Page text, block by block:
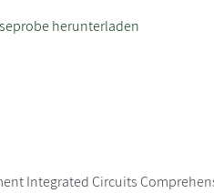
herunterladen
Integrated Circuits